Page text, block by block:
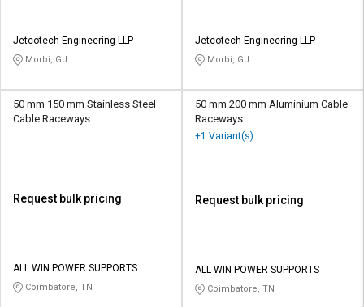
Jetcotech Engineering LLP
Morbi, GJ
Jetcotech Engineering LLP
Morbi, GJ
50 mm 150 mm Stainless Steel
Cable Raceways
Request bulk pricing
ALL WIN POWER SUPPORTS
Coimbatore, TN
50 mm 200 mm Aluminium Cable
Raceways
+1 Variant(s)
Request bulk pricing
ALL WIN POWER SUPPORTS
Coimbatore, TN